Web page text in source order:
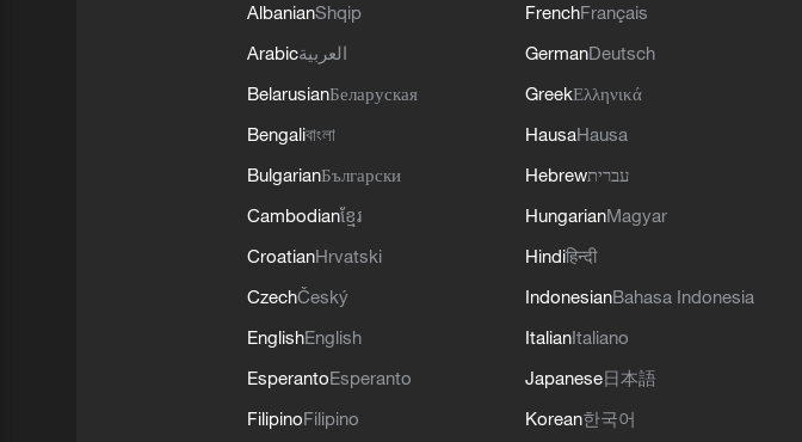
AlbanianShqip
Arabicالعربية
BelarusianБеларуская
Bengaliবাংলা
BulgarianБългарски
Cambodianខ្មែរ
CroatianHrvatski
CzechČeský
EnglishEnglish
EsperantoEsperanto
FilipinoFilipino
FrenchFrançais
GermanDeutsch
GreekΕλληνικά
HausaHausa
Hebrewעברית
HungarianMagyar
Hindiहिन्दी
IndonesianBahasa Indonesia
ItalianItaliano
Japanese日本語
Korean한국어